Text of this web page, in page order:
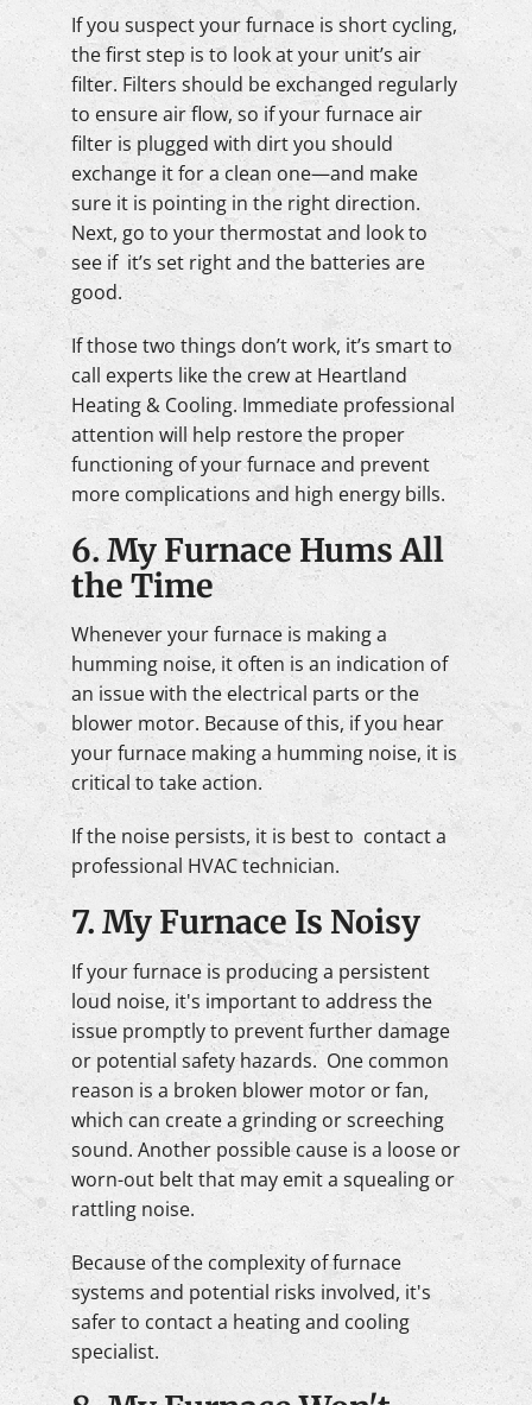
If you suspect your furnace is short cycling,
the first step is to look at your unit’s air
filter. Filters should be exchanged regularly
to ensure air flow, so if your furnace air
filter is plugged with dirt you should
exchange it for a clean one—and make
sure it is pointing in the right direction.
Next, go to your thermostat and look to
see if it’s set right and the batteries are
good.
If those two things don’t work, it’s smart to
call experts like the crew at Heartland
Heating & Cooling. Immediate professional
attention will help restore the proper
functioning of your furnace and prevent
more complications and high energy bills.
6. My Furnace Hums All
the Time
Whenever your furnace is making a
humming noise, it often is an indication of
an issue with the electrical parts or the
blower motor. Because of this, if you hear
your furnace making a humming noise, it is
critical to take action.
If the noise persists, it is best to contact a
professional HVAC technician.
7. My Furnace Is Noisy
If your furnace is producing a persistent
loud noise, it's important to address the
issue promptly to prevent further damage
or potential safety hazards. One common
reason is a broken blower motor or fan,
which can create a grinding or screeching
sound. Another possible cause is a loose or
worn-out belt that may emit a squealing or
rattling noise.
Because of the complexity of furnace
systems and potential risks involved, it's
safer to contact a heating and cooling
specialist.